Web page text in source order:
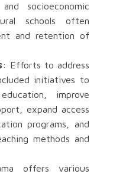
socioeconomic
schools often
and retention of
: Efforts to address
initiatives to
improve
expand access
programs, and
methods and
offers various